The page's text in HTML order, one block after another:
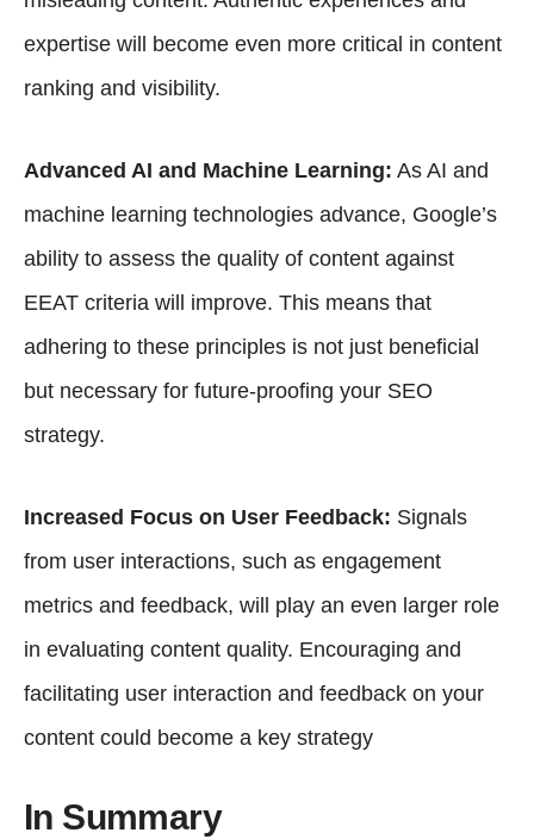
expertise will become even more critical in content
ranking and visibility.
Advanced AI and Machine Learning: As AI and
machine learning technologies advance, Google’s
ability to assess the quality of content against
EEAT criteria will improve. This means that
adhering to these principles is not just beneficial
but necessary for future-proofing your SEO
strategy.
Increased Focus on User Feedback: Signals
from user interactions, such as engagement
metrics and feedback, will play an even larger role
in evaluating content quality. Encouraging and
facilitating user interaction and feedback on your
content could become a key strategy
In Summary